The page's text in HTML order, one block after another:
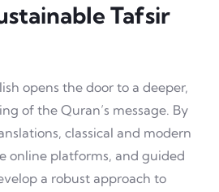
Tafsir
opens the door to a deeper,
of the Quran’s message. By
classical and modern
online platforms, and guided
a robust approach to